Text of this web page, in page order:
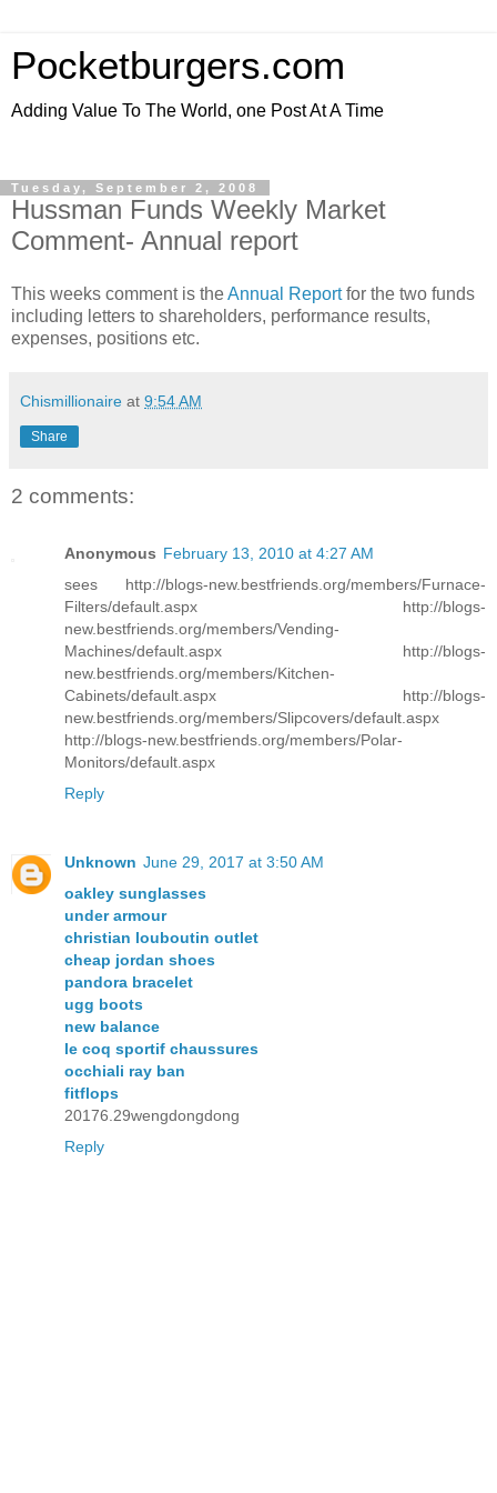
Pocketburgers.com
Adding Value To The World, one Post At A Time
Tuesday, September 2, 2008
Hussman Funds Weekly Market
Comment- Annual report
This weeks comment is theAnnual Reportfor the two funds
including letters to shareholders, performance results,
expenses, positions etc.
Chismillionaire at 9:54 AM
Share
2 comments:
Anonymous February 13, 2010 at 4:27 AM
sees http://blogs-new.bestfriends.org/members/Furnace-
Filters/default.aspx http://blogs-
new.bestfriends.org/members/Vending-
Machines/default.aspx http://blogs-
new.bestfriends.org/members/Kitchen-
Cabinets/default.aspx http://blogs-
new.bestfriends.org/members/Slipcovers/default.aspx
http://blogs-new.bestfriends.org/members/Polar-
Monitors/default.aspx
Reply
Unknown June 29, 2017 at 3:50 AM
oakley sunglasses
under armour
christian louboutin outlet
cheap jordan shoes
pandora bracelet
ugg boots
new balance
le coq sportif chaussures
occhiali ray ban
fitflops
20176.29wengdongdong
Reply